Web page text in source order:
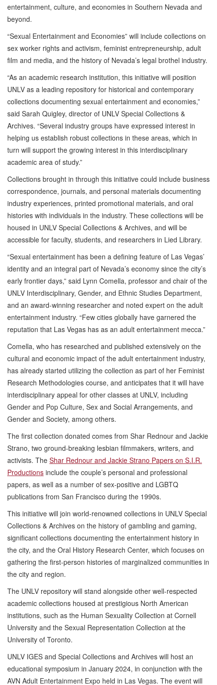
entertainment, culture, and economies in Southern Nevada and
beyond.
“Sexual Entertainment and Economies” will include collections on
sex worker rights and activism, feminist entrepreneurship, adult
film and media, and the history of Nevada’s legal brothel industry.
“As an academic research institution, this initiative will position
UNLV as a leading repository for historical and contemporary
collections documenting sexual entertainment and economies,”
said Sarah Quigley, director of UNLV Special Collections &
Archives. “Several industry groups have expressed interest in
helping us establish robust collections in these areas, which in
turn will support the growing interest in this interdisciplinary
academic area of study.”
Collections brought in through this initiative could include business
correspondence, journals, and personal materials documenting
industry experiences, printed promotional materials, and oral
histories with individuals in the industry. These collections will be
housed in UNLV Special Collections & Archives, and will be
accessible for faculty, students, and researchers in Lied Library.
“Sexual entertainment has been a defining feature of Las Vegas’
identity and an integral part of Nevada’s economy since the city’s
early frontier days,” said Lynn Comella, professor and chair of the
UNLV Interdisciplinary, Gender, and Ethnic Studies Department,
and an award-winning researcher and noted expert on the adult
entertainment industry. “Few cities globally have garnered the
reputation that Las Vegas has as an adult entertainment mecca.”
Comella, who has researched and published extensively on the
cultural and economic impact of the adult entertainment industry,
has already started utilizing the collection as part of her Feminist
Research Methodologies course, and anticipates that it will have
interdisciplinary appeal for other classes at UNLV, including
Gender and Pop Culture, Sex and Social Arrangements, and
Gender and Society, among others.
The first collection donated comes from Shar Rednour and Jackie
Strano, two ground-breaking lesbian filmmakers, writers, and
activists. The Shar Rednour and Jackie Strano Papers on S.I.R.
Productions include the couple’s personal and professional
papers, as well as a number of sex-positive and LGBTQ
publications from San Francisco during the 1990s.
This initiative will join world-renowned collections in UNLV Special
Collections & Archives on the history of gambling and gaming,
significant collections documenting the entertainment history in
the city, and the Oral History Research Center, which focuses on
gathering the first-person histories of marginalized communities in
the city and region.
The UNLV repository will stand alongside other well-respected
academic collections housed at prestigious North American
institutions, such as the Human Sexuality Collection at Cornell
University and the Sexual Representation Collection at the
University of Toronto.
UNLV IGES and Special Collections and Archives will host an
educational symposium in January 2024, in conjunction with the
AVN Adult Entertainment Expo held in Las Vegas. The event will